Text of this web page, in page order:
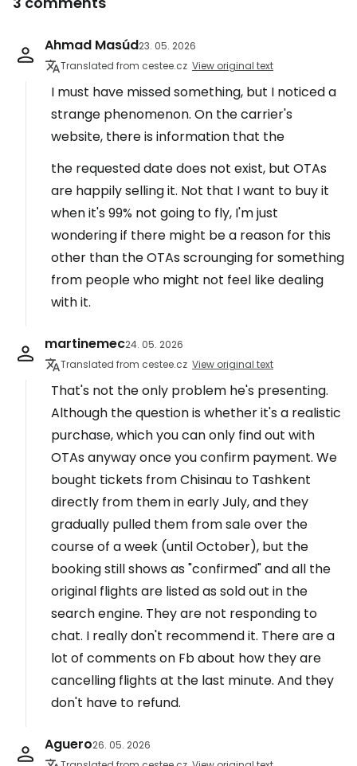
Ahmad Masúd23. 05. 2026
Translated from cestee.cz View original text
I must have missed something, but I noticed a
strange phenomenon. On the carrier's
website, there is information that the
the requested date does not exist, but OTAs
are happily selling it. Not that I want to buy it
when it's 99% not going to fly, I'm just
wondering if there might be a reason for this
other than the OTAs scrounging for something
from people who might not feel like dealing
with it.
martinemec24. 05. 2026
Translated from cestee.cz View original text
That's not the only problem he's presenting.
Although the question is whether it's a realistic
purchase, which you can only find out with
OTAs anyway once you confirm payment. We
bought tickets from Chisinau to Tashkent
directly from them in early July, and they
gradually pulled them from sale over the
course of a week (until October), but the
booking still shows as "confirmed" and all the
original flights are listed as sold out in the
search engine. They are not responding to
chat. I really don't recommend it. There are a
lot of comments on Fb about how they are
cancelling flights at the last minute. And they
don't have to refund.
Aguero26. 05. 2026